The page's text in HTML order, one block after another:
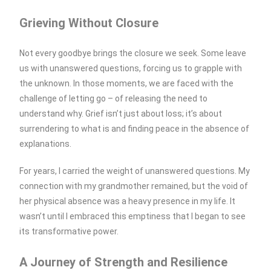
Grieving Without Closure
Not every goodbye brings the closure we seek. Some leave
us with unanswered questions, forcing us to grapple with
the unknown. In those moments, we are faced with the
challenge of letting go – of releasing the need to
understand why. Grief isn’t just about loss; it’s about
surrendering to what is and finding peace in the absence of
explanations.
For years, I carried the weight of unanswered questions. My
connection with my grandmother remained, but the void of
her physical absence was a heavy presence in my life. It
wasn’t until I embraced this emptiness that I began to see
its transformative power.
A Journey of Strength and Resilience